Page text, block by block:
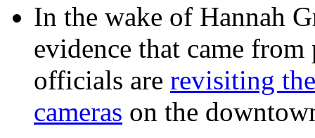
In the wake of Hannah
evidence that came
officials are revisiting
cameras on the